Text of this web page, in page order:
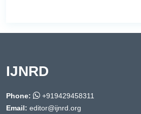
IJNRD
Phone:
+919429458311
Email: editor@ijnrd.org